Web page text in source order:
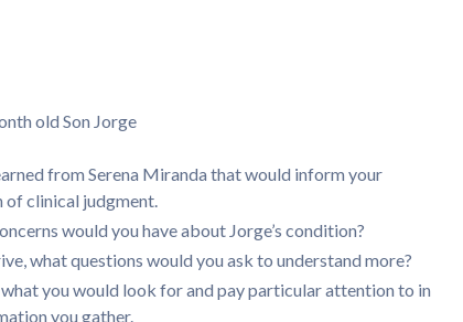
old Son Jorge
from Serena Miranda that would inform your
clinical judgment.
would you have about Jorge’s condition?
what questions would you ask to understand more?
you would look for and pay particular attention to in
you gather.